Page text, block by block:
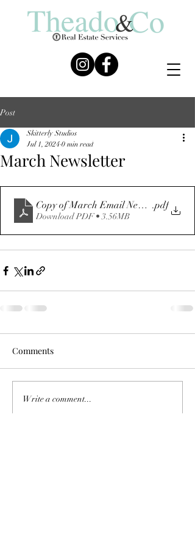
Post
March Newsletter
Skitterly Studios
Jul 1, 2024 0 min read
Copy of March Email Newsletter
.pdf
Download PDF • 3.56MB
Comments
Write a comment...